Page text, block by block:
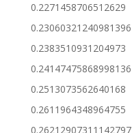
0.2271458706512629
0.23060321240981396
0.2383510931204973
0.24147475868998136
0.2513073562640168
0.2611964348964755
0.26212907311142797